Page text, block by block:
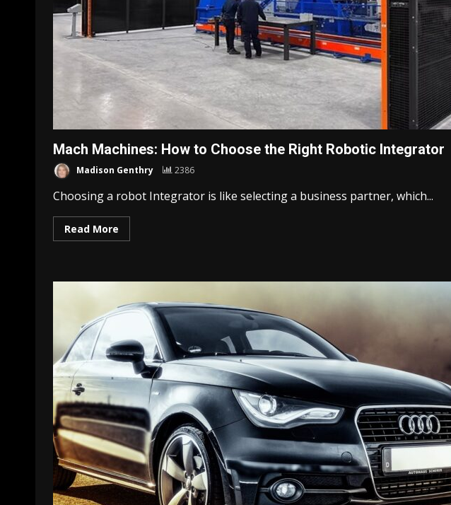
Mach Machines: How to Choose the Right Robotic Integrator
Madison Genthry 2386
Choosing a robot Integrator is like selecting a business partner, which...
Read More